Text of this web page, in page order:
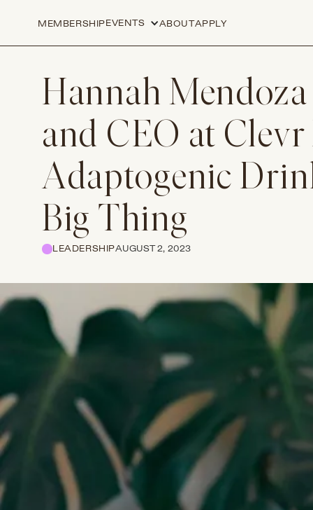
MEMBERSHIPEVENTS ABOUTAPPLY
Hannah
and CEO at
Adaptogenic
Big Thing
LEADERSHIPAUGUST 2, 2023